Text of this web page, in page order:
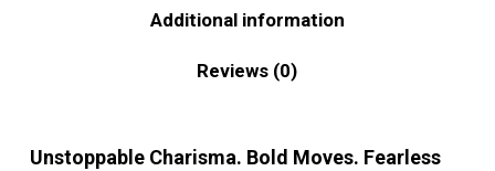
Additional information
Reviews (0)
Unstoppable Charisma. Bold Moves. Fearless